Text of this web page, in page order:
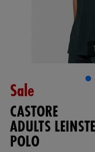
Sale
CASTORE
ADULTS
POLO